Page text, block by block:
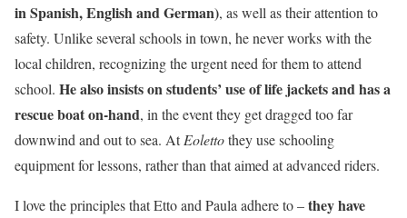
in Spanish, English and German), as well as their attention to
safety. Unlike several schools in town, he never works with the
local children, recognizing the urgent need for them to attend
school. He also insists on students’ use of life jackets and has a
rescue boat on-hand, in the event they get dragged too far
downwind and out to sea. AtEolettothey use schooling
equipment for lessons, rather than that aimed at advanced riders.
I love the principles that Etto and Paula adhere to –they have